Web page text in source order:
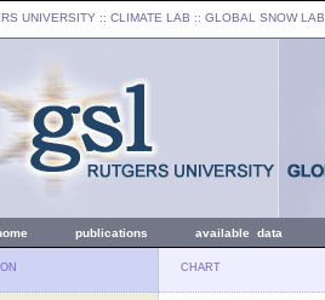
UNIVERSITY :: CLIMATE LAB :: GLOBAL SNOW LAB
publications available data
CHART